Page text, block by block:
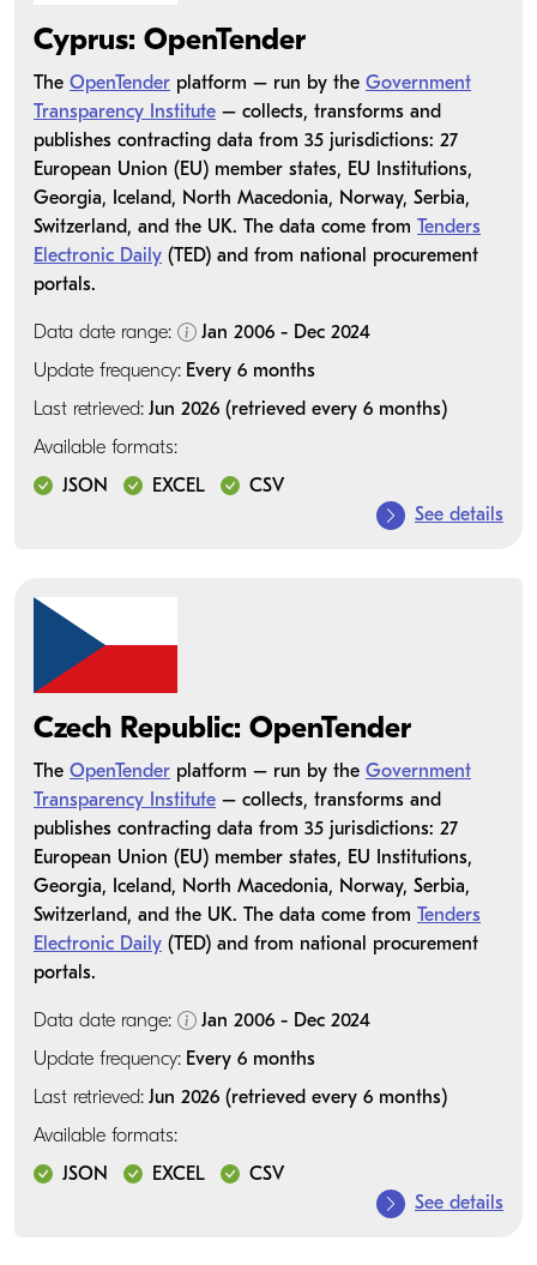
Cyprus: OpenTender
The OpenTender platform – run by the Government
Transparency Institute – collects, transforms and
publishes contracting data from 35 jurisdictions: 27
European Union (EU) member states, EU Institutions,
Georgia, Iceland, North Macedonia, Norway, Serbia,
Switzerland, and the UK. The data come from
Tenders
Electronic Daily (TED) and from national procurement
portals.
Data date range:
Jan 2006 - Dec 2024
Update frequency: Every 6 months
Last retrieved: Jun 2026 (retrieved every 6 months)
Available formats:
JSON
EXCEL
CSV
See details
Czech Republic: OpenTender
The OpenTender platform – run by the Government
Transparency Institute – collects, transforms and
publishes contracting data from 35 jurisdictions: 27
European Union (EU) member states, EU Institutions,
Georgia, Iceland, North Macedonia, Norway, Serbia,
Switzerland, and the UK. The data come from
Tenders
Electronic Daily (TED) and from national procurement
portals.
Data date range:
Jan 2006 - Dec 2024
Update frequency: Every 6 months
Last retrieved: Jun 2026 (retrieved every 6 months)
Available formats:
JSON
EXCEL
CSV
See details